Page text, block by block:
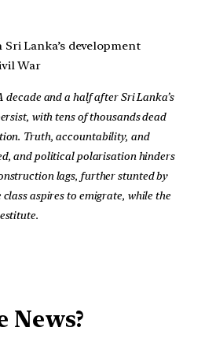
Lanka’s development
War
decade and a half after Sri Lanka’s
with tens of thousands dead
Truth, accountability, and
and political polarisation hinders
lags, further stunted by
aspires to emigrate, while the
News?